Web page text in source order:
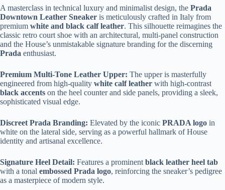
A masterclass in technical luxury and minimalist design, the Prada
Downtown Leather Sneaker is meticulously crafted in Italy from
premium white and black calf leather. This silhouette reimagines the
classic retro court shoe with an architectural, multi-panel construction
and the House’s unmistakable signature branding for the discerning
Prada enthusiast.
Premium Multi-Tone Leather Upper: The upper is masterfully
engineered from high-quality white calf leather with high-contrast
black accents on the heel counter and side panels, providing a sleek,
sophisticated visual edge.
Discreet Prada Branding: Elevated by the iconic PRADA logo in
white on the lateral side, serving as a powerful hallmark of House
identity and artisanal excellence.
Signature Heel Detail: Features a prominent black leather heel tab
with a tonal embossed Prada logo, reinforcing the sneaker’s pedigree
as a masterpiece of modern style.